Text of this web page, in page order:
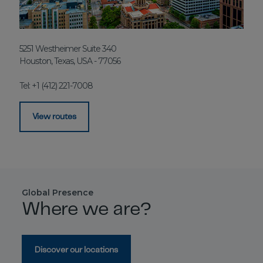
5251 Westheimer Suite 340
Houston, Texas, USA - 77056
Tel: +1 (412) 221-7008
View routes
Global Presence
Where we are?
Discover our locations